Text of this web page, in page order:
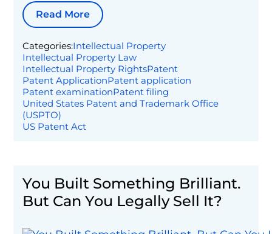
Read More
Categories:Intellectual Property
Intellectual Property Law
Intellectual Property RightsPatent
Patent ApplicationPatent application
Patent examinationPatent filing
United States Patent and Trademark Office
(USPTO)
US Patent Act
You Built Something Brilliant.
But Can You Legally Sell It?